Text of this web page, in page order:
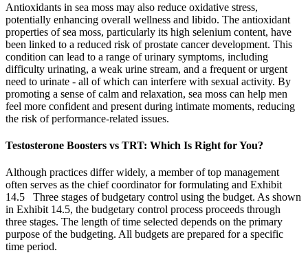
Antioxidants in sea moss may also reduce oxidative stress,
potentially enhancing overall wellness and libido. The antioxidant
properties of sea moss, particularly its high selenium content, have
been linked to a reduced risk of prostate cancer development. This
condition can lead to a range of urinary symptoms, including
difficulty urinating, a weak urine stream, and a frequent or urgent
need to urinate - all of which can interfere with sexual activity. By
promoting a sense of calm and relaxation, sea moss can help men
feel more confident and present during intimate moments, reducing
the risk of performance-related issues.
Testosterone Boosters vs TRT: Which Is Right for You?
Although practices differ widely, a member of top management
often serves as the chief coordinator for formulating and Exhibit
14.5 Three stages of budgetary control using the budget. As shown
in Exhibit 14.5, the budgetary control process proceeds through
three stages. The length of time selected depends on the primary
purpose of the budgeting. All budgets are prepared for a specific
time period.